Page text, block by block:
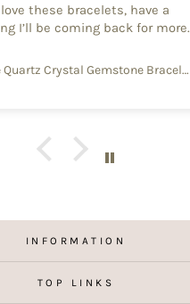
these bracelets, have a
I’ll be coming back for more.
Rose Quartz Crystal Gemstone Bracelet – 4mm Beads with Sterling Silver Accent
INFORMATION
TOP LINKS